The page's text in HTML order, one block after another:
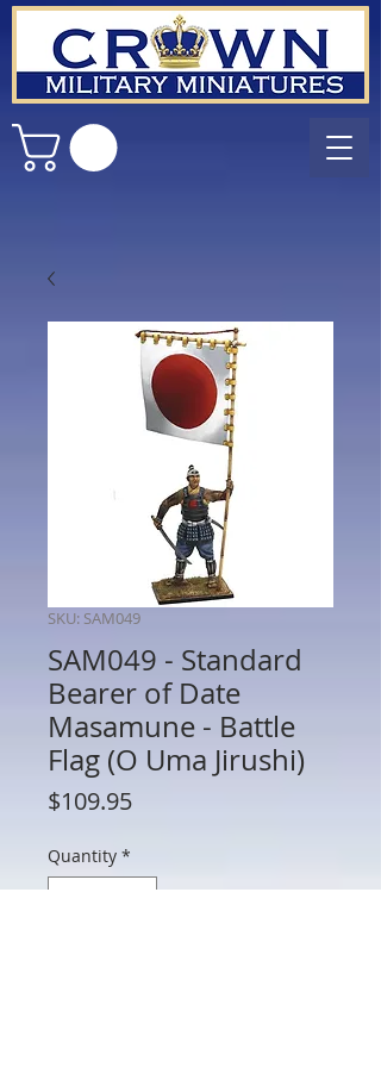
SKU: SAM049
SAM049 - Standard
Bearer of Date
Masamune - Battle
Flag (O Uma Jirushi)
$109.95Price
Quantity *